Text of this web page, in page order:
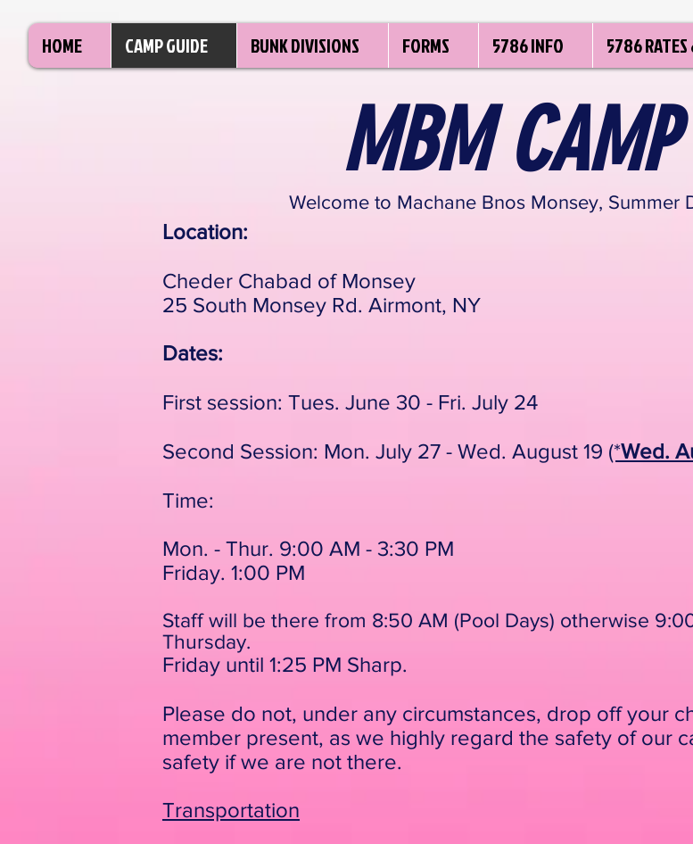
HOME CAMP GUIDE BUNK DIVISIONS FORMS 5786 INFO 5786 RATES
MBM CAMP
Welcome to Machane Bnos Monsey, Summer
Location:
Cheder Chabad of Monsey
25 South Monsey Rd. Airmont, NY
Dates:
First session: Tues. June 30 - Fri. July 24
Second Session: Mon. July 27 - Wed. August 19 (*Wed.
Time:
Mon. - Thur. 9:00 AM - 3:30 PM
Friday. 1:00 PM
Staff will be there from 8:50 AM (Pool Days) otherwise
Thursday.
Friday until 1:25 PM Sharp.
Please do not, under any circumstances, drop off your
member present, as we highly regard the safety of our
safety if we are not there.
Transportation